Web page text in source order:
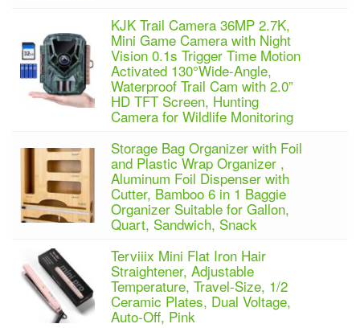
KJK Trail Camera 36MP 2.7K,
Mini Game Camera with Night
Vision 0.1s Trigger Time Motion
Activated 130°Wide-Angle,
Waterproof Trail Cam with 2.0”
HD TFT Screen, Hunting
Camera for Wildlife Monitoring
Storage Bag Organizer with Foil
and Plastic Wrap Organizer ,
Aluminum Foil Dispenser with
Cutter, Bamboo 6 in 1 Baggie
Organizer Suitable for Gallon,
Quart, Sandwich, Snack
Terviiix Mini Flat Iron Hair
Straightener, Adjustable
Temperature, Travel-Size, 1/2
Ceramic Plates, Dual Voltage,
Auto-Off, Pink